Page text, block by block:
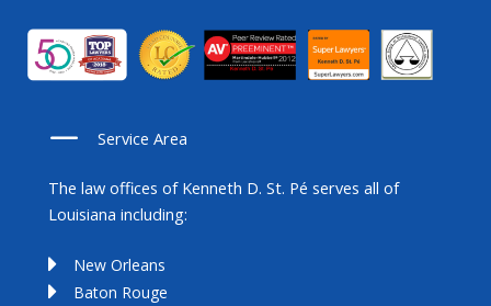
Service Area
The law offices of Kenneth D. St. Pé serves all of
Louisiana including:
New Orleans
Baton Rouge